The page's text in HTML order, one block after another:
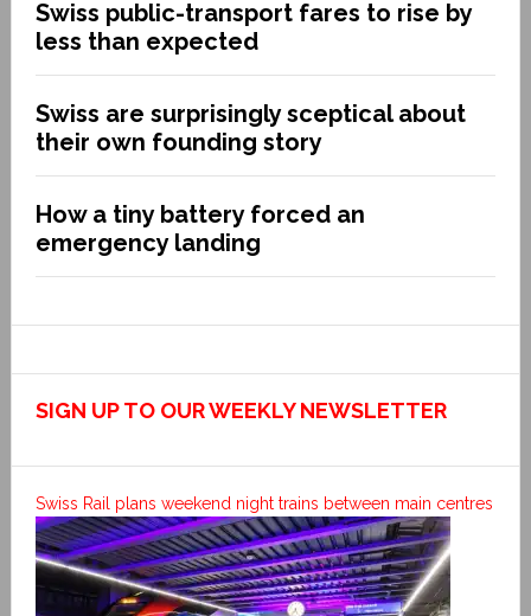
Swiss public-transport fares to rise by
less than expected
Swiss are surprisingly sceptical about
their own founding story
How a tiny battery forced an
emergency landing
SIGN UP TO OUR WEEKLY NEWSLETTER
Swiss Rail plans weekend night trains between main centres